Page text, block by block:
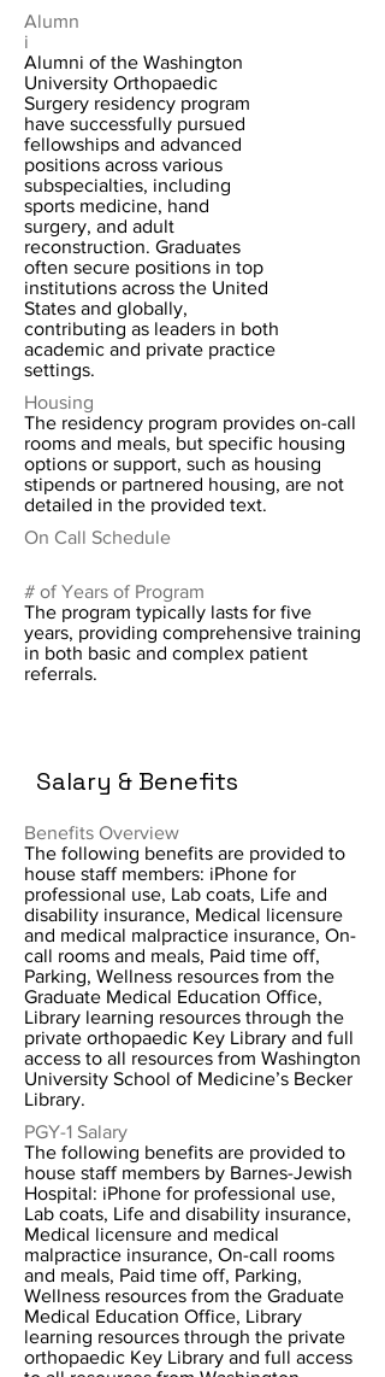
Alumn
i
Alumni of the Washington
University Orthopaedic
Surgery residency program
have successfully pursued
fellowships and advanced
positions across various
subspecialties, including
sports medicine, hand
surgery, and adult
reconstruction. Graduates
often secure positions in top
institutions across the United
States and globally,
contributing as leaders in both
academic and private practice
settings.
Housing
The residency program provides on-call
rooms and meals, but specific housing
options or support, such as housing
stipends or partnered housing, are not
detailed in the provided text.
On Call Schedule
# of Years of Program
The program typically lasts for five
years, providing comprehensive training
in both basic and complex patient
referrals.
Salary & Benefits
Benefits Overview
The following benefits are provided to
house staff members: iPhone for
professional use, Lab coats, Life and
disability insurance, Medical licensure
and medical malpractice insurance, On-
call rooms and meals, Paid time off,
Parking, Wellness resources from the
Graduate Medical Education Office,
Library learning resources through the
private orthopaedic Key Library and full
access to all resources from Washington
University School of Medicine’s Becker
Library.
PGY-1 Salary
The following benefits are provided to
house staff members by Barnes-Jewish
Hospital: iPhone for professional use,
Lab coats, Life and disability insurance,
Medical licensure and medical
malpractice insurance, On-call rooms
and meals, Paid time off, Parking,
Wellness resources from the Graduate
Medical Education Office, Library
learning resources through the private
orthopaedic Key Library and full access